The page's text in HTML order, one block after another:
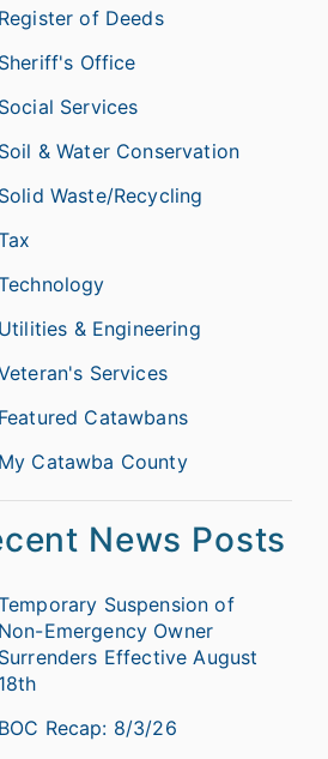
Register of Deeds
Sheriff's Office
Social Services
Soil & Water Conservation
Solid Waste/Recycling
Utilities & Engineering
Services
Featured Catawbans
My Catawba County
News Posts
Suspension of
Non-Emergency Owner
Surrenders Effective August
18th
BOC Recap: 8/3/26